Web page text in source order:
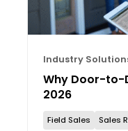
Industry
Why Door-to-
2026
Field Sales Sales